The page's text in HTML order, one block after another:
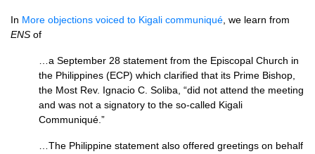
In More objections voiced to Kigali communiqué , we learn from
ENS of
…a September 28 statement from the Episcopal Church in
the Philippines (ECP) which clarified that its Prime Bishop,
the Most Rev. Ignacio C. Soliba, “did not attend the meeting
and was not a signatory to the so-called Kigali
Communiqué.”
…The Philippine statement also offered greetings on behalf